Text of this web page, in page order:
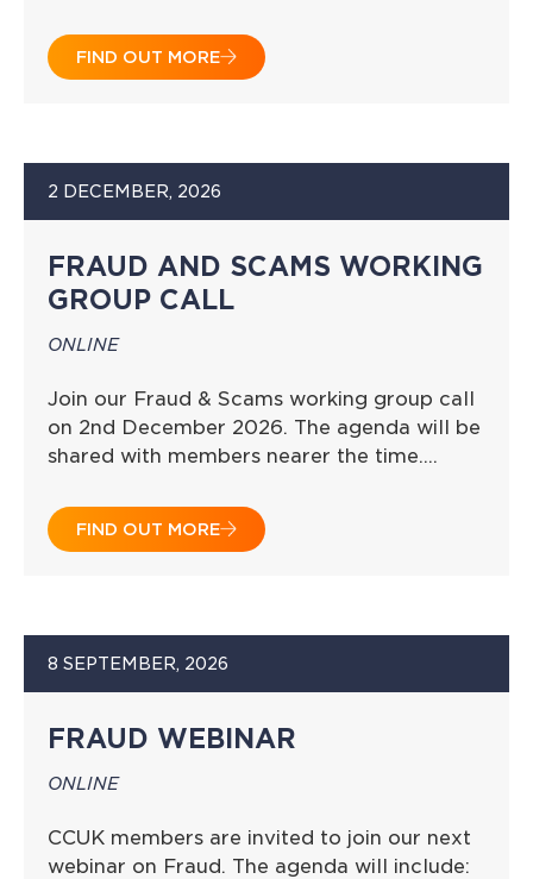
FIND OUT MORE
2 DECEMBER, 2026
FRAUD AND SCAMS WORKING
GROUP CALL
ONLINE
Join our Fraud & Scams working group call
on 2nd December 2026. The agenda will be
shared with members nearer the time….
FIND OUT MORE
8 SEPTEMBER, 2026
FRAUD WEBINAR
ONLINE
CCUK members are invited to join our next
webinar on Fraud. The agenda will include: